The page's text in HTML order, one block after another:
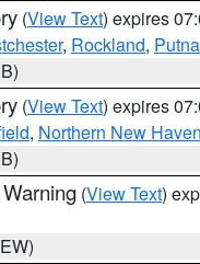
(View Text) expires
, Rockland,
(View Text) expires
, Northern New Haven
(View Text)